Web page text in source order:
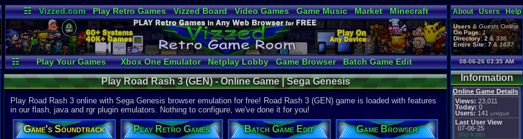
☷ Vizzed.com Play Retro Games Vizzed Board Video Games Game Music Market
Minecraft
Radio
Widgets Virtual Bible
☷ Play Your Games Xbox One Emulator Netplay Lobby Game Browser Batch Game Edit
About Users Help
Users&GuestsOnline
On Page: 1
Directory: 2&338
Entire Site: 7&1637
08-06-26 03:35 AM
Information
Online Game Details
Views: 23,011
Today: 0
Users: 141 unique
Last User View
07-06-25
sho-kaito
Play Road Rash 3 (GEN) - Online Game | Sega Genesis
Play Road Rash 3 online with Sega Genesis browser emulation for free! Road Rash 3 (GEN) game is loaded with features
in our flash, java and rgr plugin emulators. Nothing to configure, we've done it for you!
Game's Soundtrack Play Retro Games Batch Game Edit Game Browser